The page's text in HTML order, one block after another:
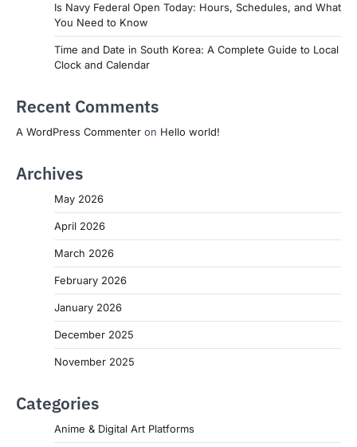
Is Navy Federal Open Today: Hours, Schedules, and What
You Need to Know
Time and Date in South Korea: A Complete Guide to Local
Clock and Calendar
Recent Comments
A WordPress Commenter on Hello world!
Archives
May 2026
April 2026
March 2026
February 2026
January 2026
December 2025
November 2025
Categories
Anime & Digital Art Platforms